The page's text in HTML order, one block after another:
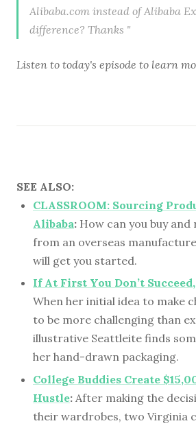
Alibaba.com instead of Alibaba
difference? Thanks "
Listen to today's episode to learn
SEE ALSO:
CLASSROOM: Sourcing
Alibaba: How can you buy
from an overseas
will get you started.
If At First You Don’t
When her initial idea to make
to be more challenging than
illustrative Seattleite finds
her hand-drawn packaging.
College Buddies Create
Hustle: After making the
their wardrobes, two Virginia